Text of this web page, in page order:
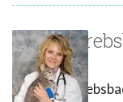
Susan
Dr. Susan